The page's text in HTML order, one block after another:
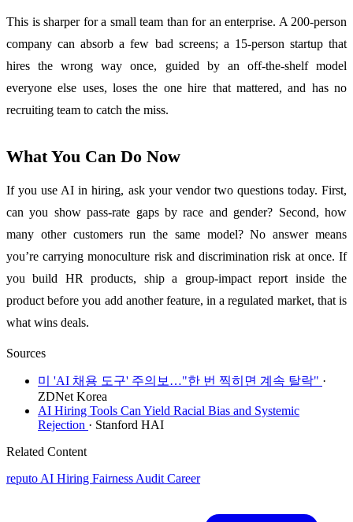
This is sharper for a small team than for an enterprise. A 200-person
company can absorb a few bad screens; a 15-person startup that
hires the wrong way once, guided by an off-the-shelf model
everyone else uses, loses the one hire that mattered, and has no
recruiting team to catch the miss.
What You Can Do Now
If you use AI in hiring, ask your vendor two questions today. First,
can you show pass-rate gaps by race and gender? Second, how
many other customers run the same model? No answer means
you’re carrying monoculture risk and discrimination risk at once. If
you build HR products, ship a group-impact report inside the
product before you add another feature, in a regulated market, that is
what wins deals.
Sources
미 'AI 채용 도구' 주의보…"한 번 찍히면 계속 탈락" ·
ZDNet Korea
AI Hiring Tools Can Yield Racial Bias and Systemic
Rejection · Stanford HAI
Related Content
reputo AI Hiring Fairness Audit Career